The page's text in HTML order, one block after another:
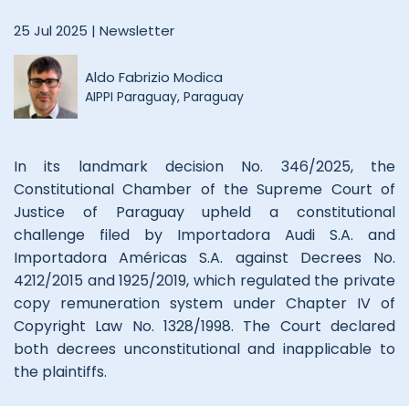
25 Jul 2025 | Newsletter
Aldo Fabrizio Modica
AIPPI Paraguay, Paraguay
In its landmark decision No. 346/2025, the
Constitutional Chamber of the Supreme Court of
Justice of Paraguay upheld a constitutional
challenge filed by Importadora Audi S.A. and
Importadora Américas S.A. against Decrees No.
4212/2015 and 1925/2019, which regulated the private
copy remuneration system under Chapter IV of
Copyright Law No. 1328/1998. The Court declared
both decrees unconstitutional and inapplicable to
the plaintiffs.